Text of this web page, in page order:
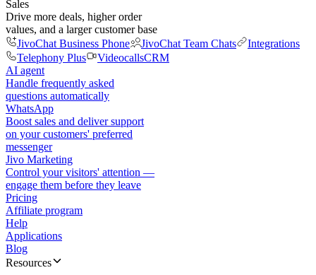
Sales
Drive more deals, higher order
values, and a larger customer base
JivoChat Business Phone
JivoChat Team Chats
Integrations
Telephony Plus
VideocallsCRM
AI agent
Handle frequently asked
questions automatically
WhatsApp
Boost sales and deliver support
on your customers' preferred
messenger
Jivo Marketing
Control your visitors' attention —
engage them before they leave
Pricing
Affiliate program
Help
Applications
Blog
Resources